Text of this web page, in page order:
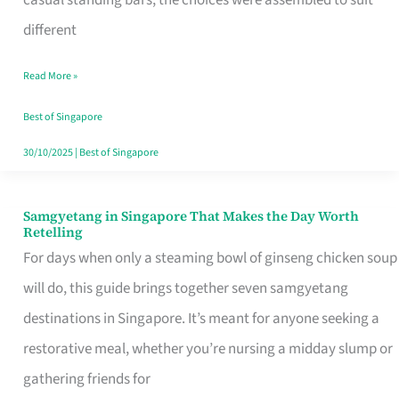
different
Read More »
Best of Singapore
30/10/2025| Best of Singapore
Samgyetang in Singapore That Makes the Day Worth
Retelling
For days when only a steaming bowl of ginseng chicken soup
will do, this guide brings together seven samgyetang
destinations in Singapore. It’s meant for anyone seeking a
restorative meal, whether you’re nursing a midday slump or
gathering friends for
Samgyetang
in
Singapore
That
Makes
the